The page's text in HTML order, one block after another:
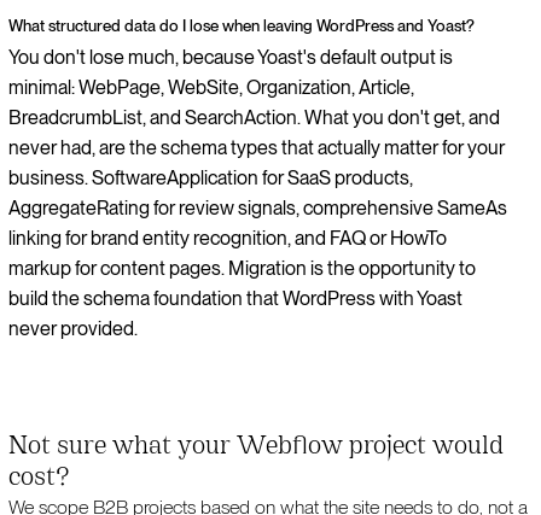
What structured data do I lose when leaving WordPress and Yoast?
You don't lose much, because Yoast's default output is
minimal: WebPage, WebSite, Organization, Article,
BreadcrumbList, and SearchAction. What you don't get, and
never had, are the schema types that actually matter for your
business. SoftwareApplication for SaaS products,
AggregateRating for review signals, comprehensive SameAs
linking for brand entity recognition, and FAQ or HowTo
markup for content pages. Migration is the opportunity to
build the schema foundation that WordPress with Yoast
never provided.
Not sure what your Webflow project would
cost?
We scope B2B projects based on what the site needs to do, not a